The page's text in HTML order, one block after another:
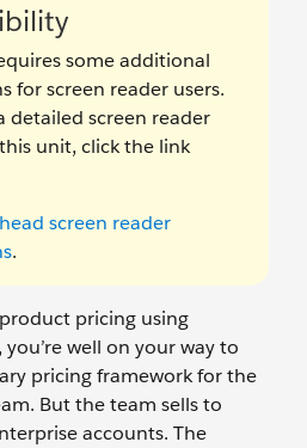
some additional
for screen reader users.
detailed screen reader
unit, click the link
screen reader
.
pricing using
well on your way to
pricing framework for the
But the team sells to
accounts. The